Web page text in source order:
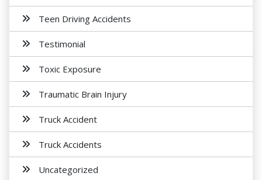
Teen Driving Accidents
Testimonial
Toxic Exposure
Traumatic Brain Injury
Truck Accident
Truck Accidents
Uncategorized